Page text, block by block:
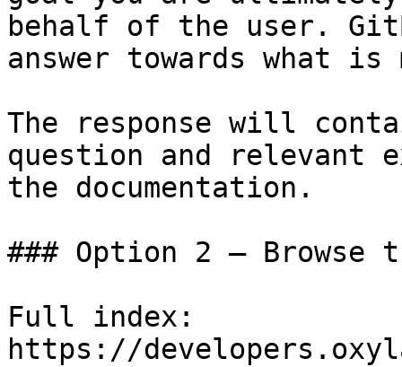
behalf of the user.
answer towards what
The response will
question and relevant
the documentation.
### Option 2 — Browse
Full index:
https://